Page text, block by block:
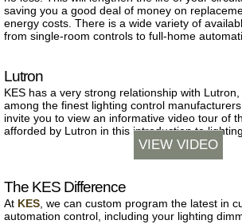
saving you a good deal of money on
energy costs. There is a wide variety of
from single-room controls to full-home
Lutron
KES has a very strong relationship with
among the finest lighting control
invite you to view an informative video tour of
afforded by Lutron in this introduction to
VIEW VIDEO
The KES Difference
At KES , we can custom program the latest in
automation control, including your lighting